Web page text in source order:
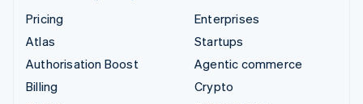
Pricing
Atlas
Authorisation Boost
Billing
Enterprises
Startups
Agentic commerce
Crypto